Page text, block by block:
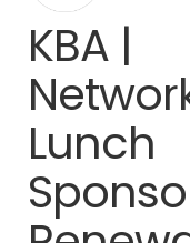
KBA |
Lunch